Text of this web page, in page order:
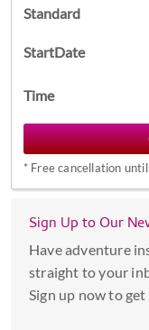
Standard
StartDate
Time
* Free cancellation
Sign Up to Our
Have adventure
straight to your
Sign up now to